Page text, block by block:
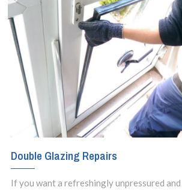
Double Glazing Repairs
If you want a refreshingly unpressured